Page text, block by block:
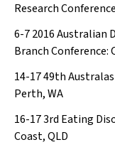
Research
6-72016 Australian
Branch Conference:
14-1749th
Perth, WA
16-173rd Eating
Coast, QLD